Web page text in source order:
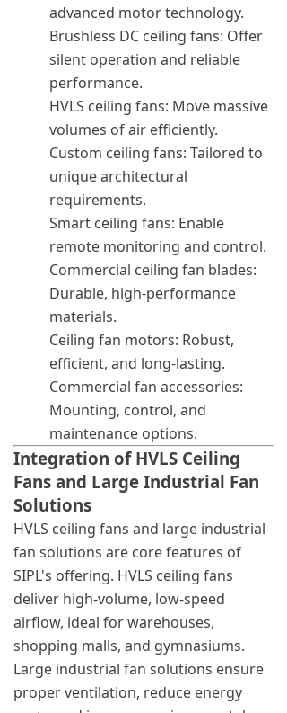
advanced motor technology.
Brushless DC ceiling fans: Offer
silent operation and reliable
performance.
HVLS ceiling fans: Move massive
volumes of air efficiently.
Custom ceiling fans: Tailored to
unique architectural
requirements.
Smart ceiling fans: Enable
remote monitoring and control.
Commercial ceiling fan blades:
Durable, high-performance
materials.
Ceiling fan motors: Robust,
efficient, and long-lasting.
Commercial fan accessories:
Mounting, control, and
maintenance options.
Integration of HVLS Ceiling
Fans and Large Industrial Fan
Solutions
HVLS ceiling fans and large industrial
fan solutions are core features of
SIPL's offering. HVLS ceiling fans
deliver high-volume, low-speed
airflow, ideal for warehouses,
shopping malls, and gymnasiums.
Large industrial fan solutions ensure
proper ventilation, reduce energy